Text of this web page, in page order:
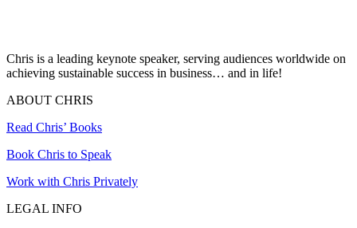
Chris is a leading keynote speaker, serving audiences worldwide on
achieving sustainable success in business… and in life!
ABOUT CHRIS
Read Chris’ Books
Book Chris to Speak
Work with Chris Privately
LEGAL INFO